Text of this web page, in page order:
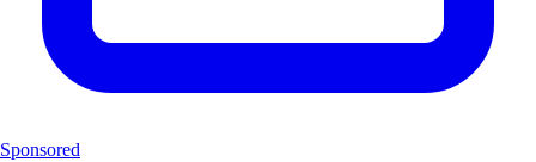
Sponsored